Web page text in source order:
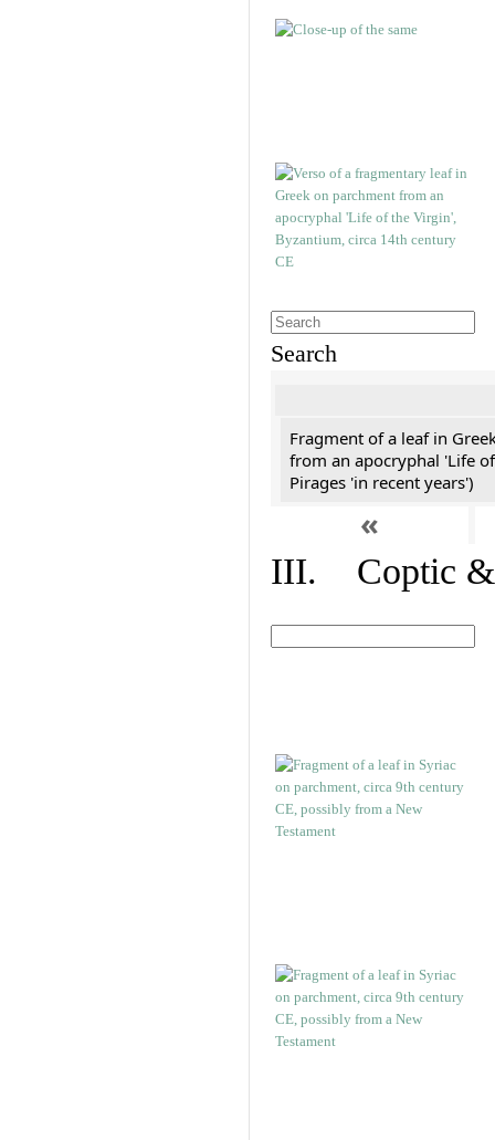
Search
Fragment of a leaf in
from an apocryphal 'Life
Pirages 'in recent years')
«
III. Coptic &